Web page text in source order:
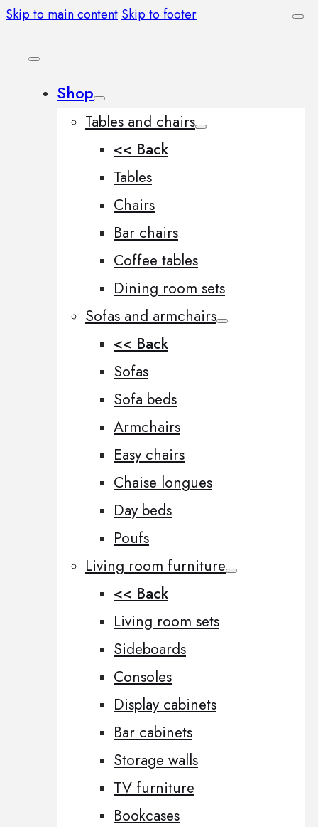
Skip to main content Skip to footer
Shop
Tables and chairs
<< Back
Tables
Chairs
Bar chairs
Coffee tables
Dining room sets
Sofas and armchairs
<< Back
Sofas
Sofa beds
Armchairs
Easy chairs
Chaise longues
Day beds
Poufs
Living room furniture
<< Back
Living room sets
Sideboards
Consoles
Display cabinets
Bar cabinets
Storage walls
TV furniture
Bookcases